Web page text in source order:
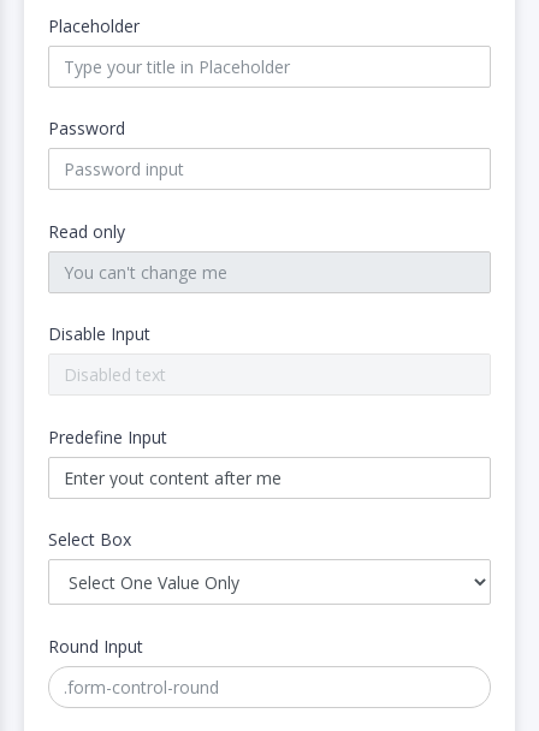
Placeholder
Password
Read only
Disable Input
Predefine Input
Select Box
Round Input